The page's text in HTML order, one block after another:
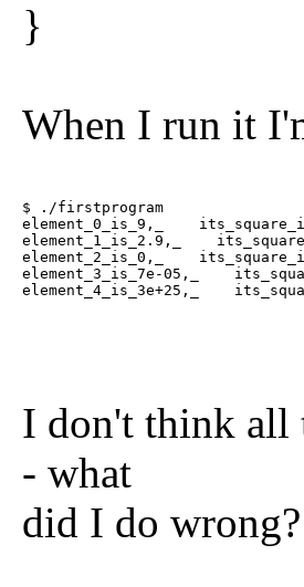
}
When I run it
$ ./firstprogram
element_0_is_9,_
element_1_is_2.9,_
element_2_is_0,_
element_3_is_7e-05,_
element_4_is_3e+25,_
I don't think all
- what
did I do wrong?